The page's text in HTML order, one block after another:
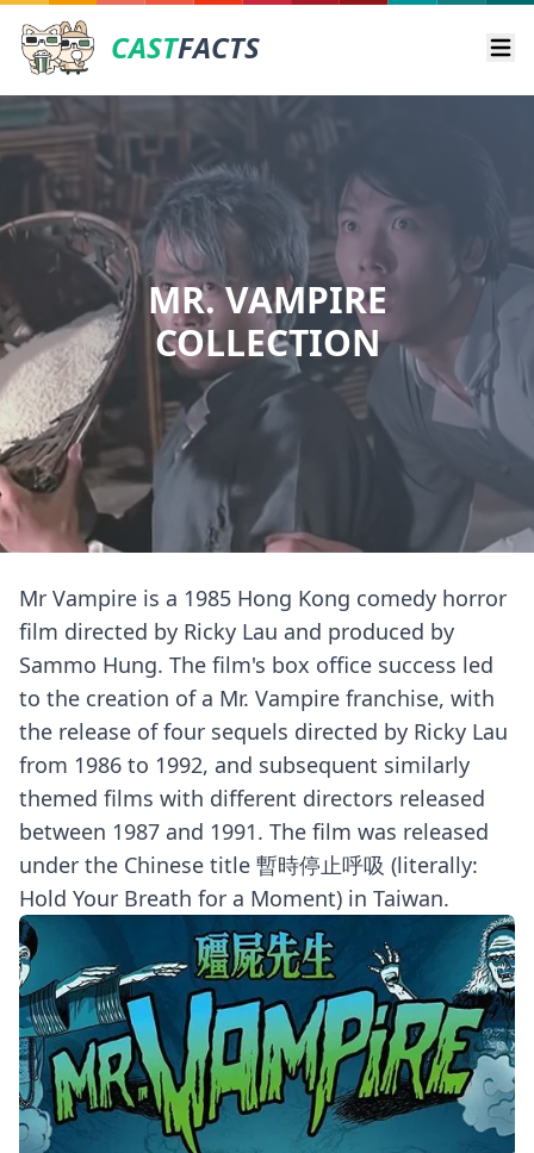
CASTFACTS
MR. VAMPIRE
COLLECTION
Mr Vampire is a 1985 Hong Kong comedy horror
film directed by Ricky Lau and produced by
Sammo Hung. The film's box office success led
to the creation of a Mr. Vampire franchise, with
the release of four sequels directed by Ricky Lau
from 1986 to 1992, and subsequent similarly
themed films with different directors released
between 1987 and 1991. The film was released
under the Chinese title 暫時停止呼吸 (literally:
Hold Your Breath for a Moment) in Taiwan.